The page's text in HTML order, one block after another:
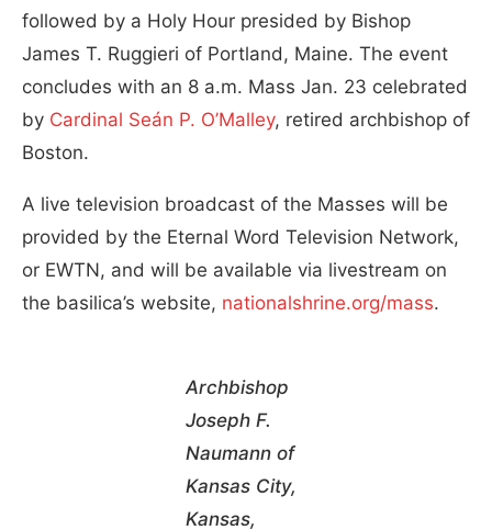
followed by a Holy Hour presided by Bishop
James T. Ruggieri of Portland, Maine. The event
concludes with an 8 a.m. Mass Jan. 23 celebrated
by Cardinal Seán P. O’Malley, retired archbishop of
Boston.
A live television broadcast of the Masses will be
provided by the Eternal Word Television Network,
or EWTN, and will be available via livestream on
the basilica’s website, nationalshrine.org/mass.
Archbishop
Joseph F.
Naumann of
Kansas City,
Kansas,